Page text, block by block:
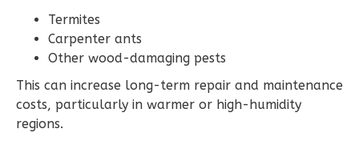
Wisdom
Traditional
1-
Bed/1-
Bath
Termites
Carpenter ants
Other wood-damaging pests
This can increase long-term repair and maintenance
costs, particularly in warmer or high-humidity
regions.